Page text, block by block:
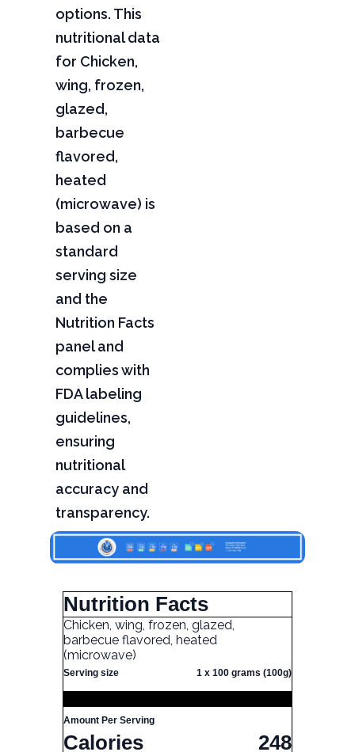
options. This
nutritional data
for Chicken,
wing, frozen,
glazed,
barbecue
flavored,
heated
(microwave) is
based on a
standard
serving size
and the
Nutrition Facts
panel and
complies with
FDA labeling
guidelines,
ensuring
nutritional
accuracy and
transparency.
Nutrition Facts
Chicken, wing, frozen, glazed,
barbecue flavored, heated
(microwave)
Serving size 1 x 100 grams (100g)
Amount Per Serving
Calories 248